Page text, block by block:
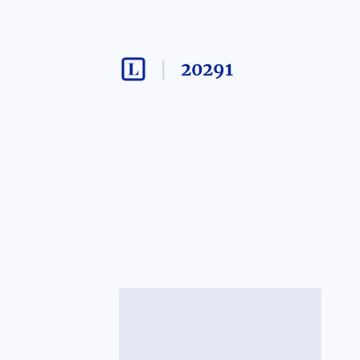
20291